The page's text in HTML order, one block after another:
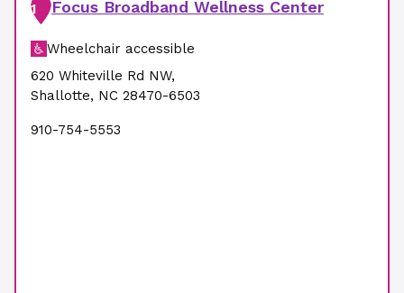
1 Focus Broadband Wellness Center
Wheelchair accessible
620 Whiteville Rd NW,
Shallotte, NC 28470-6503
910-754-5553